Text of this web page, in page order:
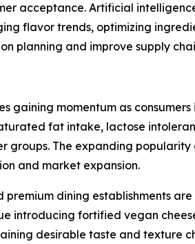
acceptance. Artificial
flavor trends, optimizing
planning and improve supply
gaining momentum as
fat intake, lactose
groups. The expanding
and market expansion.
dining establishments
introducing fortified vegan
desirable taste and texture